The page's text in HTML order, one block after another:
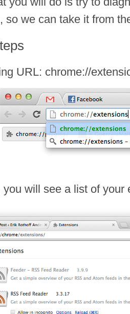
so we can take it from
URL: chrome://
you will see a list of your